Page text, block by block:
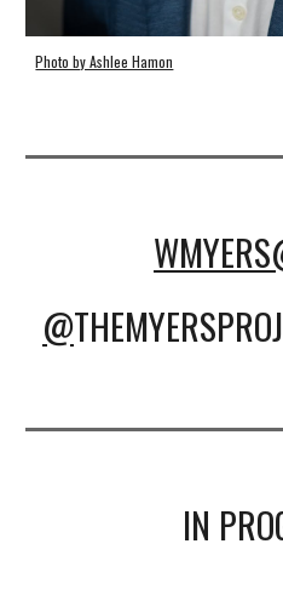
Photo by Ashlee Hamon
@
IN